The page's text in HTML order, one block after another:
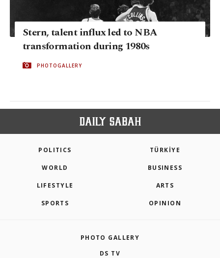
Stern, talent influx led to NBA
transformation during 1980s
PHOTOGALLERY
POLITICS TÜRKİYE
WORLD BUSINESS
LIFESTYLE ARTS
SPORTS OPINION
PHOTO GALLERY
DS TV